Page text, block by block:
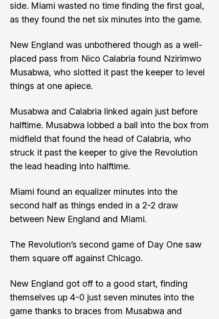
side. Miami wasted no time finding the first goal,
as they found the net six minutes into the game.
New England was unbothered though as a well-
placed pass from Nico Calabria found Nzirimwo
Musabwa, who slotted it past the keeper to level
things at one apiece.
Musabwa and Calabria linked again just before
halftime. Musabwa lobbed a ball into the box from
midfield that found the head of Calabria, who
struck it past the keeper to give the Revolution
the lead heading into halftime.
Miami found an equalizer minutes into the
second half as things ended in a 2-2 draw
between New England and Miami.
The Revolution’s second game of Day One saw
them square off against Chicago.
New England got off to a good start, finding
themselves up 4-0 just seven minutes into the
game thanks to braces from Musabwa and